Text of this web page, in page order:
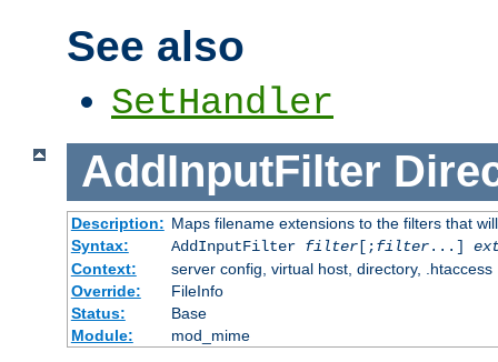
See also
SetHandler
AddInputFilter
Description: Maps filename extensions to the filters that
Syntax:
AddInputFilter filter[;filter...]
Context:
server config, virtual host, directory, .htaccess
Override:
FileInfo
Status:
Base
Module:
mod_mime